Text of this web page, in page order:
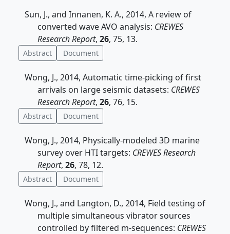
Sun, J., and Innanen, K. A., 2014, A review of
converted wave AVO analysis: CREWES
Research Report, 26, 75, 13.
Abstract Document
Wong, J., 2014, Automatic time-picking of first
arrivals on large seismic datasets: CREWES
Research Report, 26, 76, 15.
Abstract Document
Wong, J., 2014, Physically-modeled 3D marine
survey over HTI targets: CREWES Research
Report, 26, 78, 12.
Abstract Document
Wong, J., and Langton, D., 2014, Field testing of
multiple simultaneous vibrator sources
controlled by filtered m-sequences: CREWES